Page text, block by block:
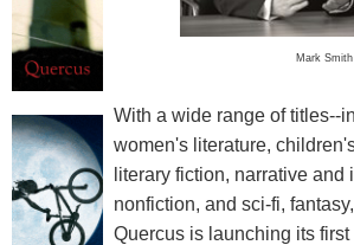
Mark Smith
With a wide range of titles--
women's literature,
literary fiction, narrative and
nonfiction, and sci-fi,
Quercus is launching its first